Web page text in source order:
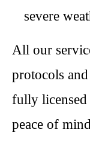
severe
All our
protocols
fully
peace of